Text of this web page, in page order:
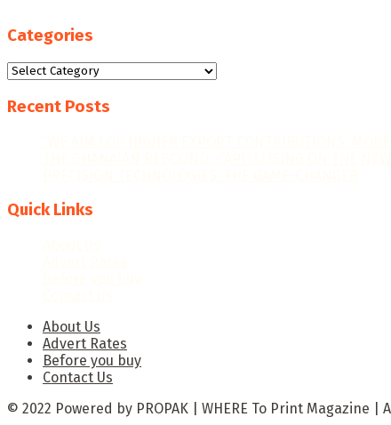
Categories
Categories
Recent Posts
Quick Links
About Us
Advert Rates
Before you buy
Contact Us
© 2022 Powered by PROPAK | WHERE To Print Magazine |